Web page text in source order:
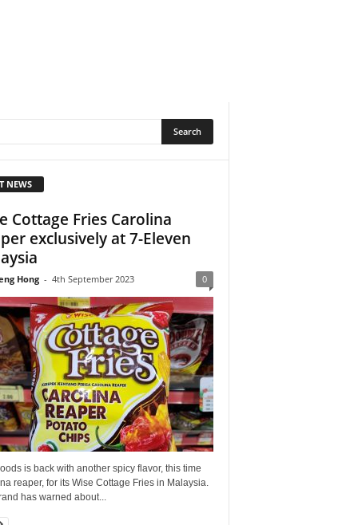
NEWS
Cottage Fries Carolina
exclusively at 7-Eleven
Hong - 4th September 2023 0
is back with another spicy flavor, this time
reaper, for its Wise Cottage Fries in Malaysia.
has warned about...